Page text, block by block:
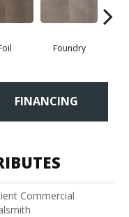
Foundry
FINANCING
Commercial